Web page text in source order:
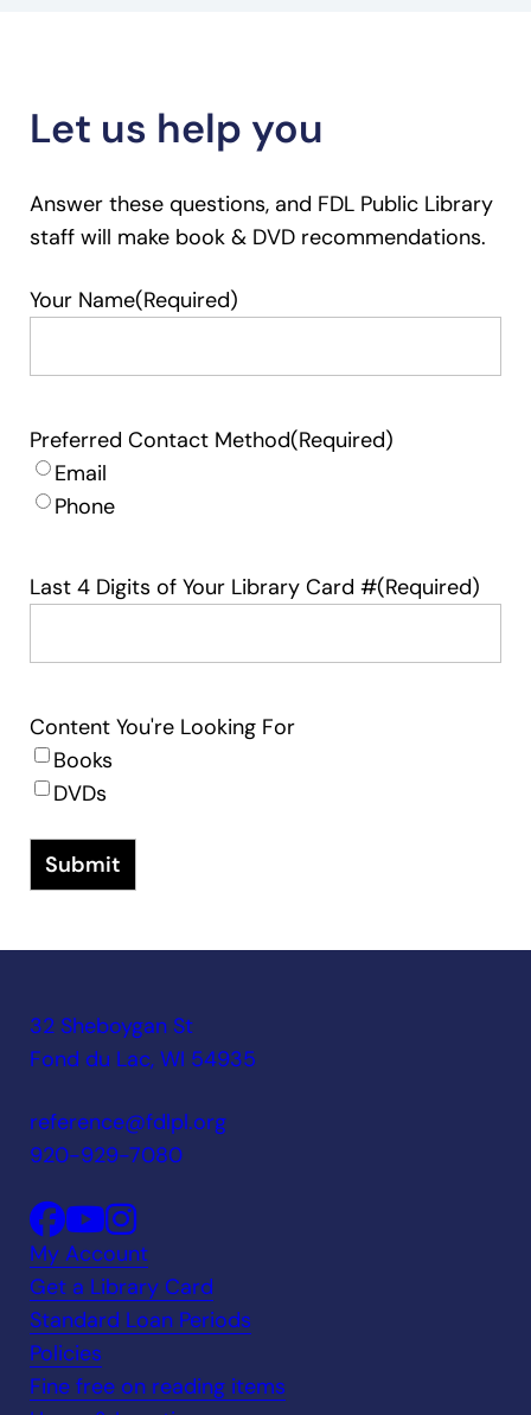
Let us help you
Answer these questions, and FDL Public Library
staff will make book & DVD recommendations.
Your Name(Required)
Preferred Contact Method(Required)
Email
Phone
Last 4 Digits of Your Library Card #(Required)
Content You're Looking For
Books
DVDs
Submit
32 Sheboygan St
Fond du Lac, WI 54935
reference@fdlpl.org
920-929-7080
My Account
Get a Library Card
Standard Loan Periods
Policies
Fine free on reading items